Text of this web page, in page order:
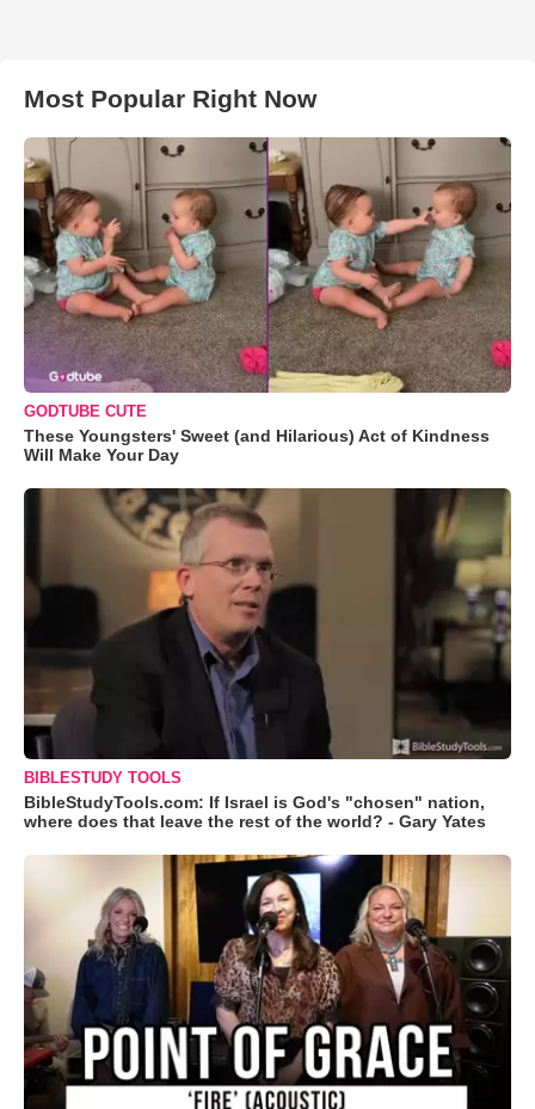
Most Popular Right Now
GODTUBE CUTE
These Youngsters' Sweet (and Hilarious) Act of Kindness
Will Make Your Day
BIBLESTUDY TOOLS
BibleStudyTools.com: If Israel is God's "chosen" nation,
where does that leave the rest of the world? - Gary Yates